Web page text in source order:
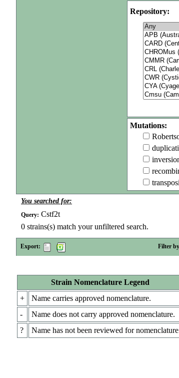
Repository:
Mutations:
You searched for:
Query: Cstf2t
0 strains(s) match your unfiltered search.
Export: Filter
Strain Nomenclature Legend
+
Name carries approved nomenclature.
-
Name does not carry approved nomenclature.
?
Name has not been reviewed for